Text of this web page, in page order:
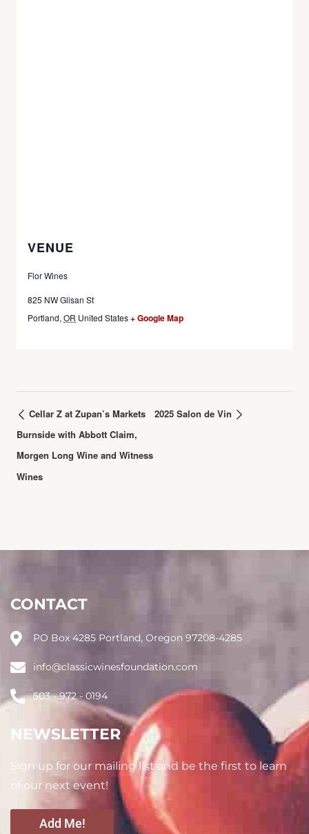
VENUE
Flor Wines
825 NW Glisan St
Portland, OR United States+ Google Map
Cellar Z at Zupan’s Markets
Burnside with Abbott Claim,
Morgen Long Wine and Witness
Wines
2025 Salon de Vin
CONTACT
PO Box 4285 Portland, Oregon 97208-4285
info@classicwinesfoundation.com
503 - 972 - 0194
NEWSLETTER
Sign up for our mailing list and be the first to learn
of our next event!
Add Me!